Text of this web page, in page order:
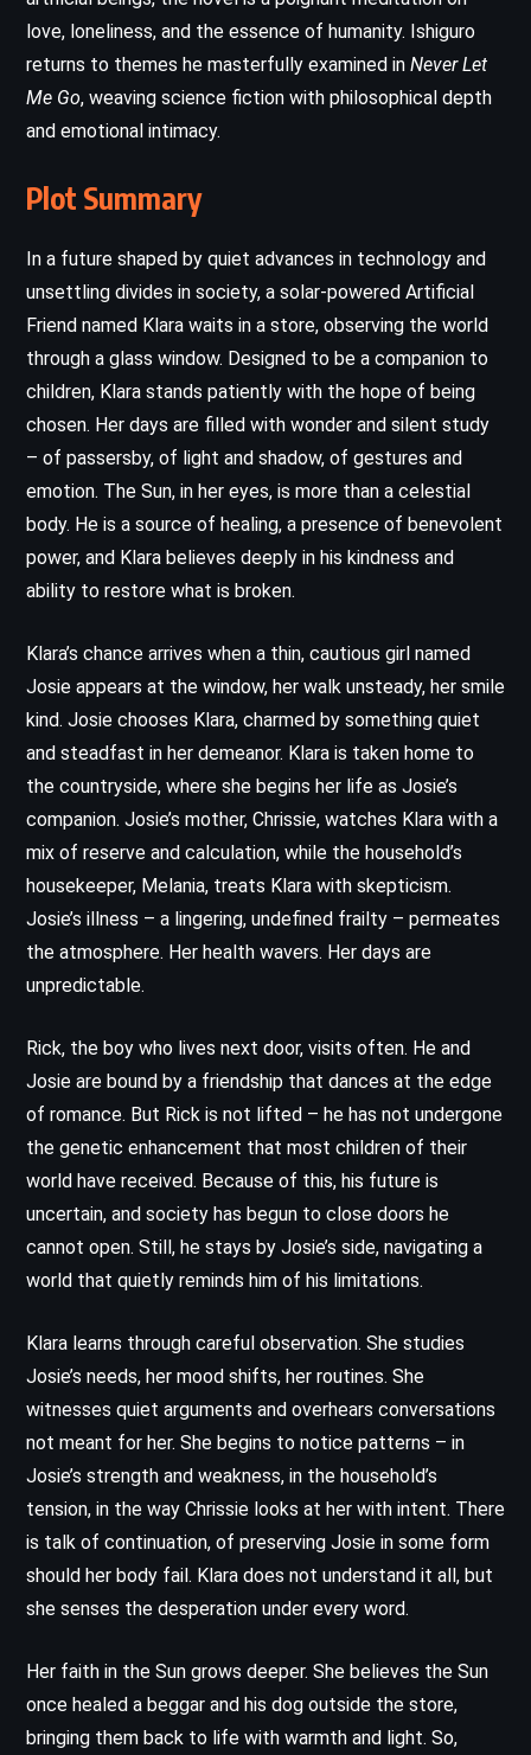
love, loneliness, and the essence of humanity. Ishiguro
returns to themes he masterfully examined in Never Let
Me Go, weaving science fiction with philosophical depth
and emotional intimacy.
Plot Summary
In a future shaped by quiet advances in technology and
unsettling divides in society, a solar-powered Artificial
Friend named Klara waits in a store, observing the world
through a glass window. Designed to be a companion to
children, Klara stands patiently with the hope of being
chosen. Her days are filled with wonder and silent study
– of passersby, of light and shadow, of gestures and
emotion. The Sun, in her eyes, is more than a celestial
body. He is a source of healing, a presence of benevolent
power, and Klara believes deeply in his kindness and
ability to restore what is broken.
Klara’s chance arrives when a thin, cautious girl named
Josie appears at the window, her walk unsteady, her smile
kind. Josie chooses Klara, charmed by something quiet
and steadfast in her demeanor. Klara is taken home to
the countryside, where she begins her life as Josie’s
companion. Josie’s mother, Chrissie, watches Klara with a
mix of reserve and calculation, while the household’s
housekeeper, Melania, treats Klara with skepticism.
Josie’s illness – a lingering, undefined frailty – permeates
the atmosphere. Her health wavers. Her days are
unpredictable.
Rick, the boy who lives next door, visits often. He and
Josie are bound by a friendship that dances at the edge
of romance. But Rick is not lifted – he has not undergone
the genetic enhancement that most children of their
world have received. Because of this, his future is
uncertain, and society has begun to close doors he
cannot open. Still, he stays by Josie’s side, navigating a
world that quietly reminds him of his limitations.
Klara learns through careful observation. She studies
Josie’s needs, her mood shifts, her routines. She
witnesses quiet arguments and overhears conversations
not meant for her. She begins to notice patterns – in
Josie’s strength and weakness, in the household’s
tension, in the way Chrissie looks at her with intent. There
is talk of continuation, of preserving Josie in some form
should her body fail. Klara does not understand it all, but
she senses the desperation under every word.
Her faith in the Sun grows deeper. She believes the Sun
once healed a beggar and his dog outside the store,
bringing them back to life with warmth and light. So,